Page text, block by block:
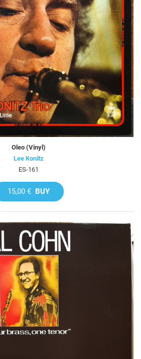
Oleo (Vinyl)
Lee Konitz
ES-161
15,00 € BUY